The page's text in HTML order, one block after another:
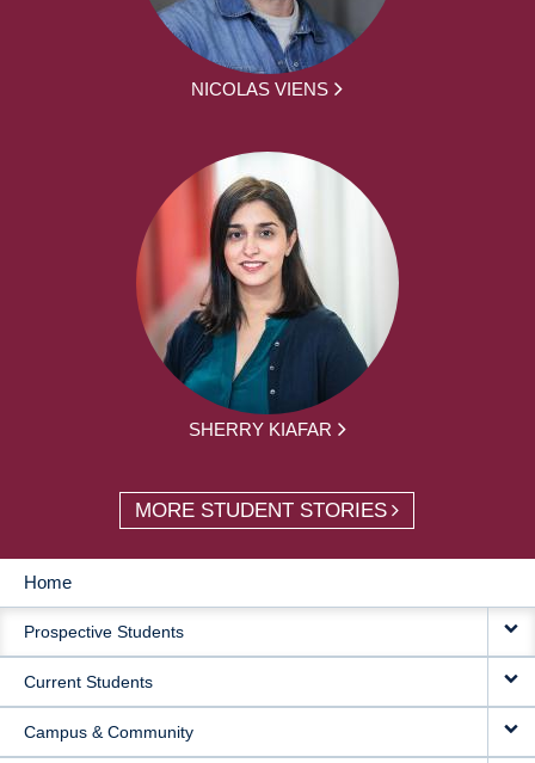
NICOLAS VIENS
SHERRY KIAFAR
MORE STUDENT STORIES
MAIN
NAVIGATION
Home
Prospective Students
Current Students
Campus & Community